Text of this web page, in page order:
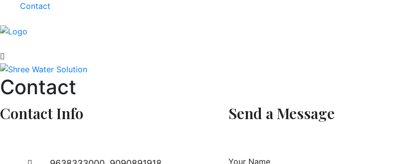
Contact
Contact
Contact Info Send a Message
Your Name